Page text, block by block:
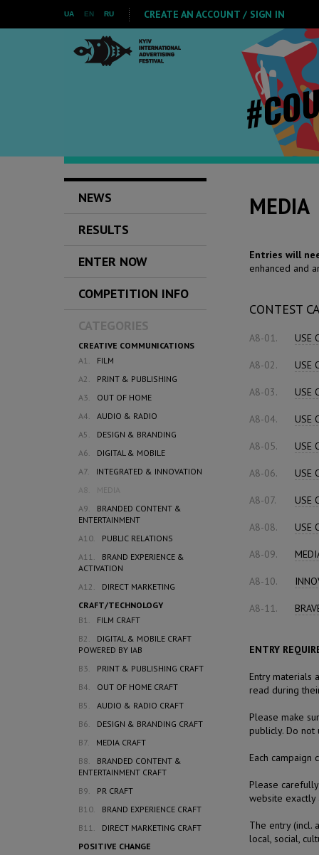
UA EN RU CREATE AN ACCOUNT / SIGN IN
NEWS
RESULTS
ENTER NOW
COMPETITION INFO
CATEGORIES
CREATIVE COMMUNICATIONS
A1.
FILM
A2.
PRINT & PUBLISHING
A3.
OUT OF HOME
A4.
AUDIO & RADIO
A5.
DESIGN & BRANDING
A6.
DIGITAL & MOBILE
A7.
INTEGRATED & INNOVATION
A8.
MEDIA
A9.
BRANDED CONTENT &
ENTERTAINMENT
A10.
PUBLIC RELATIONS
A11.
BRAND EXPERIENCE &
ACTIVATION
A12.
DIRECT MARKETING
CRAFT/TECHNOLOGY
B1.
FILM CRAFT
B2.
DIGITAL & MOBILE CRAFT
POWERED BY IAB
B3.
PRINT & PUBLISHING CRAFT
B4.
OUT OF HOME CRAFT
B5.
AUDIO & RADIO CRAFT
B6.
DESIGN & BRANDING CRAFT
B7.
MEDIA CRAFT
B8.
BRANDED CONTENT &
ENTERTAINMENT CRAFT
B9.
PR CRAFT
B10.
BRAND EXPERIENCE CRAFT
B11.
DIRECT MARKETING CRAFT
POSITIVE CHANGE
MEDIA
Entries will
enhanced and
CONTEST
A8-01. USE
A8-02. USE
A8-03. USE
A8-04. USE
A8-05. USE
A8-06. USE
A8-07. USE
A8-08. USE
A8-09.
A8-10.
A8-11.
ENTRY
Entry materials
read during
Please make
publicly. Do not
Each campaign
Please
website exactly
The entry (incl.
local, social,